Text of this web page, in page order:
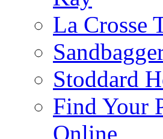
La Crosse
Stoddard
Find Your
Online